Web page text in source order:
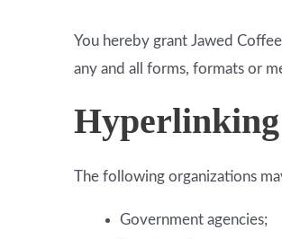
You hereby grant Jawed
any and all forms, formats or
The following organizations
Government agencies;